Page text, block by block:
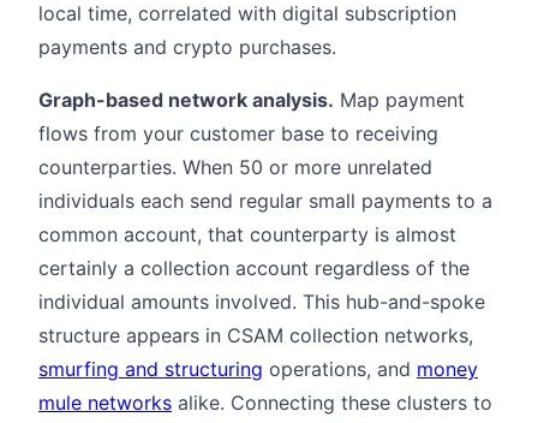
local time, correlated with digital subscription
payments and crypto purchases.
Graph-based network analysis. Map payment
flows from your customer base to receiving
counterparties. When 50 or more unrelated
individuals each send regular small payments to a
common account, that counterparty is almost
certainly a collection account regardless of the
individual amounts involved. This hub-and-spoke
structure appears in CSAM collection networks,
smurfing and structuring operations, and money
mule networks alike. Connecting these clusters to